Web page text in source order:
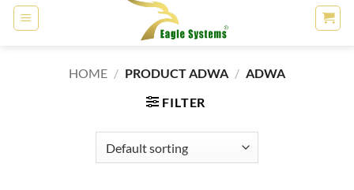
content
HOME / PRODUCT ADWA / ADWA
FILTER